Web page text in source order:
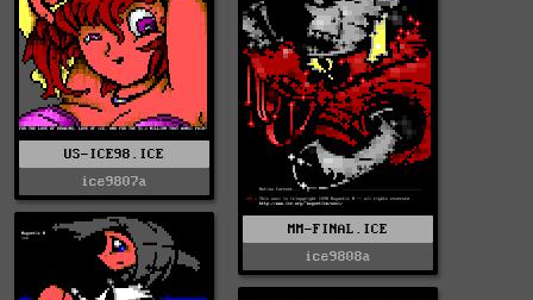
MM-FINAL.ICE
ice9808a
US-ICE98.ICE
ice9807a